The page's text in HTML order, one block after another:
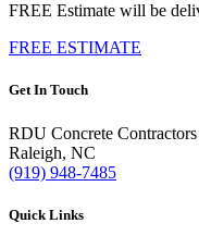
FREE Estimate will be
FREE ESTIMATE
Get In Touch
RDU Concrete
Raleigh, NC
(919) 948-7485
Quick Links